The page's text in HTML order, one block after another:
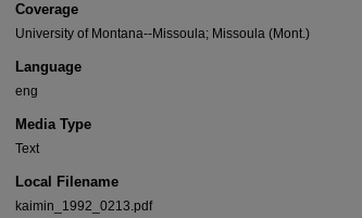
Coverage
University of Montana--Missoula; Missoula (Mont.)
Language
eng
Media Type
Text
Local Filename
kaimin_1992_0213.pdf